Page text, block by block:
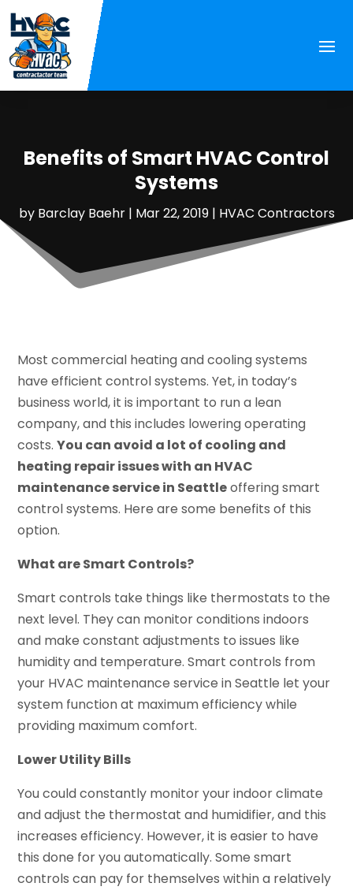
Benefits of Smart HVAC Control
Systems
by Barclay Baehr| Mar 22, 2019| HVAC Contractors
Most commercial heating and cooling systems
have efficient control systems. Yet, in today’s
business world, it is important to run a lean
company, and this includes lowering operating
costs.You can avoid a lot of cooling and
heating repair issues with an HVAC
maintenance service in Seattleoffering smart
control systems. Here are some benefits of this
option.
What are Smart Controls?
Smart controls take things like thermostats to the
next level. They can monitor conditions indoors
and make constant adjustments to issues like
humidity and temperature. Smart controls from
your HVAC maintenance service in Seattle let your
system function at maximum efficiency while
providing maximum comfort.
Lower Utility Bills
You could constantly monitor your indoor climate
and adjust the thermostat and humidifier, and this
increases efficiency. However, it is easier to have
this done for you automatically. Some smart
controls can pay for themselves within a relatively